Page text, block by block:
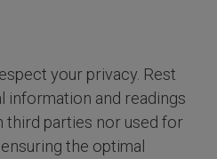
your privacy. Rest
information and readings
third parties nor used for
the optimal